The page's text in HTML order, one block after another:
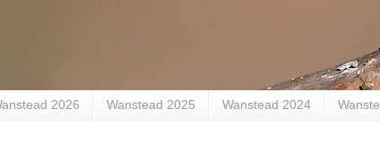
2026 Wanstead 2025 Wanstead 2024